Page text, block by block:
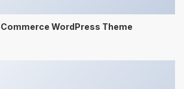
WordPress Theme